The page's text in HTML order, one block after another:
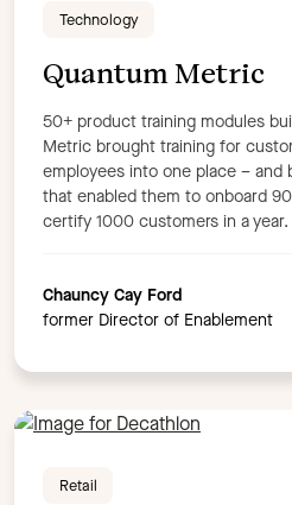
Technology
Quantum Metric
50+ product training modules
Metric brought training for
employees into one place – and
that enabled them to onboard
certify 1000 customers in a year.
Chauncy Cay Ford
former Director of Enablement
Retail